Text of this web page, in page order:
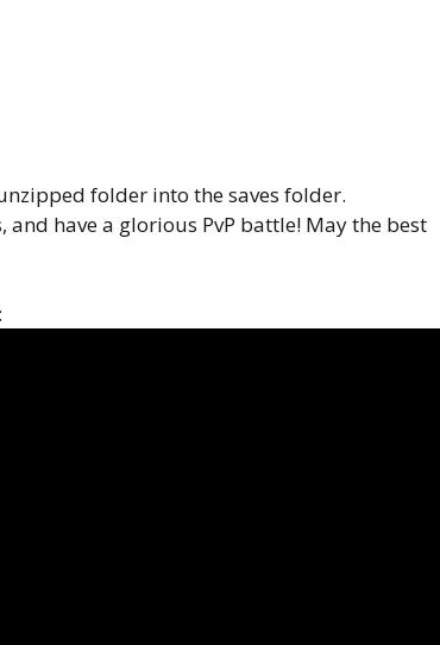
folder into the saves folder.
have a glorious PvP battle! May the best